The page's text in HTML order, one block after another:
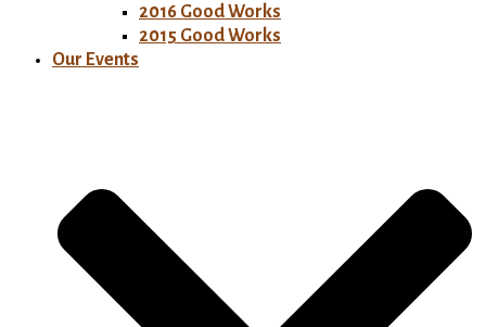
2016 Good Works
2015 Good Works
Our Events